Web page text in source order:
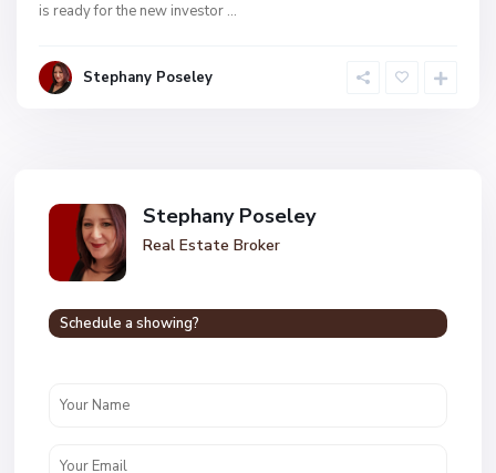
is ready for the new investor ...
Stephany Poseley
Stephany Poseley
Real Estate Broker
Schedule a showing?